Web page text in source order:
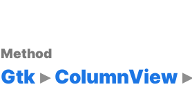
Method
Gtk ColumnView